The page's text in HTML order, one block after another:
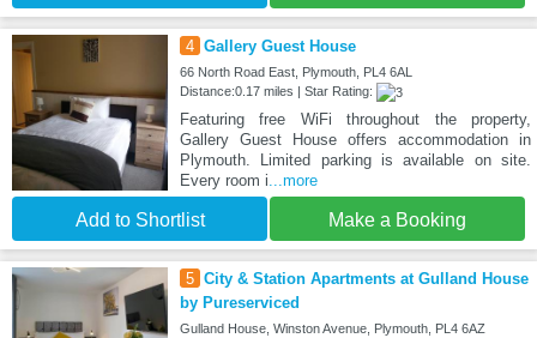
4 Gallery Guest House
66 North Road East, Plymouth, PL4 6AL
Distance:0.17 miles | Star Rating:
Featuring free WiFi throughout the property,
Gallery Guest House offers accommodation in
Plymouth. Limited parking is available on site.
Every room i...more
Add to Shortlist Make a Booking
5 City & Station Apartments at Gulland House
by Pureserviced
Gulland House, Winston Avenue, Plymouth, PL4 6AZ